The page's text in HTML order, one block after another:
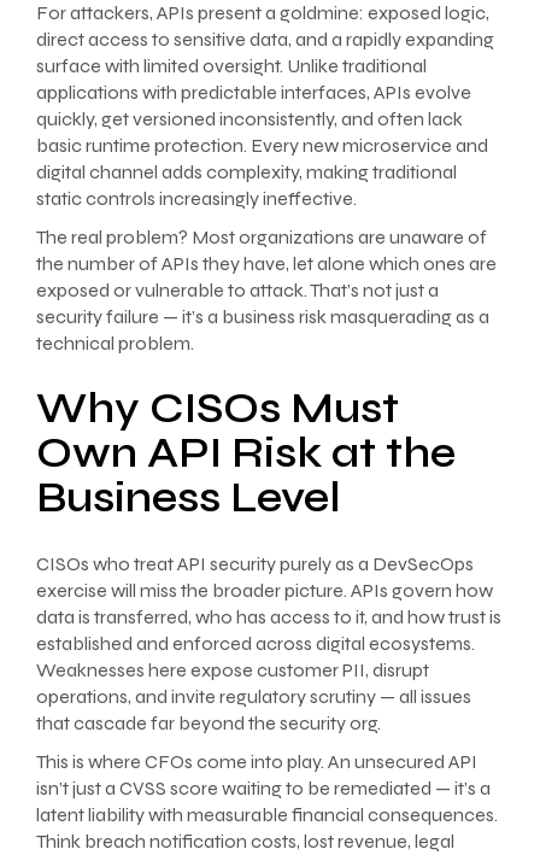
For attackers, APIs present a goldmine: exposed logic,
direct access to sensitive data, and a rapidly expanding
surface with limited oversight. Unlike traditional
applications with predictable interfaces, APIs evolve
quickly, get versioned inconsistently, and often lack
basic runtime protection. Every new microservice and
digital channel adds complexity, making traditional
static controls increasingly ineffective.
The real problem? Most organizations are unaware of
the number of APIs they have, let alone which ones are
exposed or vulnerable to attack. That’s not just a
security failure — it’s a business risk masquerading as a
technical problem.
Why CISOs Must
Own API Risk at the
Business Level
CISOs who treat API security purely as a DevSecOps
exercise will miss the broader picture. APIs govern how
data is transferred, who has access to it, and how trust is
established and enforced across digital ecosystems.
Weaknesses here expose customer PII, disrupt
operations, and invite regulatory scrutiny — all issues
that cascade far beyond the security org.
This is where CFOs come into play. An unsecured API
isn’t just a CVSS score waiting to be remediated — it’s a
latent liability with measurable financial consequences.
Think breach notification costs, lost revenue, legal